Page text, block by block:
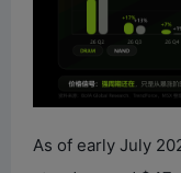
As of early July